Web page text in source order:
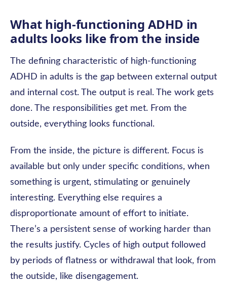
What high-functioning ADHD in
adults looks like from the inside
The defining characteristic of high-functioning
ADHD in adults is the gap between external output
and internal cost. The output is real. The work gets
done. The responsibilities get met. From the
outside, everything looks functional.
From the inside, the picture is different. Focus is
available but only under specific conditions, when
something is urgent, stimulating or genuinely
interesting. Everything else requires a
disproportionate amount of effort to initiate.
There’s a persistent sense of working harder than
the results justify. Cycles of high output followed
by periods of flatness or withdrawal that look, from
the outside, like disengagement.